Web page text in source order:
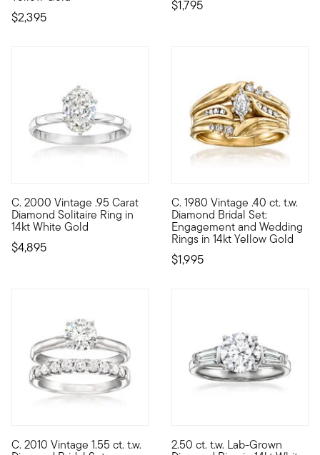
$2,395
$1,795
C. 2000 Vintage .95 Carat
Diamond Solitaire Ring in
14kt White Gold
$4,895
C. 2000. Beyond beautiful for a bride-to-be, this elegant
C. 1980 Vintage .40 ct. t.w.
Diamond Bridal Set:
Engagement and Wedding
Rings in 14kt Yellow Gold
$1,995
C. 1980. From our Estate
C. 2010 Vintage 1.55 ct. t.w.
C. 2010. Classically beautiful yet entirely current, this
2.50 ct. t.w. Lab-Grown
Stellar sparkle. Impressive